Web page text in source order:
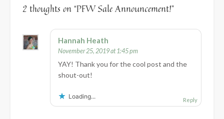
2 thoughts on “PFW Sale Announcement!”
Hannah Heath
November 25, 2019 at 1:45 pm
YAY! Thank you for the cool post and the
shout-out!
Loading... Reply